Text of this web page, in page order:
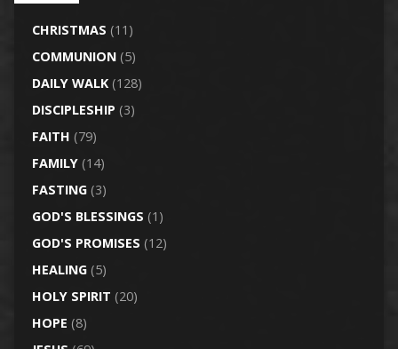
CHRISTMAS (11)
COMMUNION(5)
DAILY WALK(128)
DISCIPLESHIP (3)
FAITH (79)
FAMILY(14)
FASTING(3)
GOD'S BLESSINGS (1)
GOD'S PROMISES (12)
HEALING(5)
HOLY SPIRIT (20)
HOPE (8)